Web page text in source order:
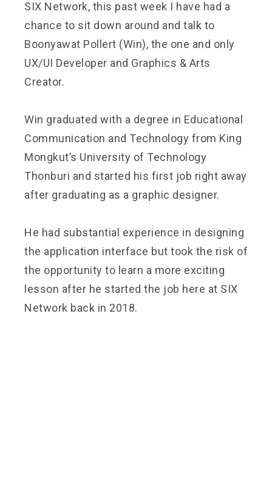
SIX Network, this past week I have had a
chance to sit down around and talk to
Boonyawat Pollert (Win), the one and only
UX/UI Developer and Graphics & Arts
Creator.
Win graduated with a degree in Educational
Communication and Technology from King
Mongkut’s University of Technology
Thonburi and started his first job right away
after graduating as a graphic designer.
He had substantial experience in designing
the application interface but took the risk of
the opportunity to learn a more exciting
lesson after he started the job here at SIX
Network back in 2018.